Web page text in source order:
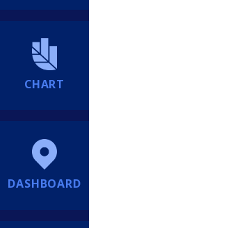
CHART
DASHBOARD